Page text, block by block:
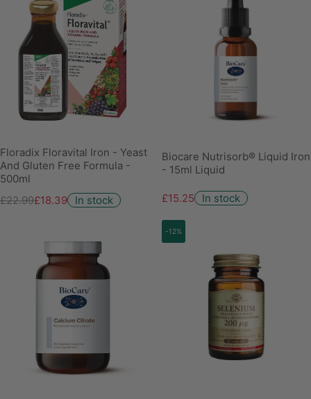
Floradix Floravital Iron - Yeast
And Gluten Free Formula -
500ml
£22.99£18.39 In stock
Biocare Nutrisorb® Liquid Iron
- 15ml Liquid
£15.25 In stock
-12%